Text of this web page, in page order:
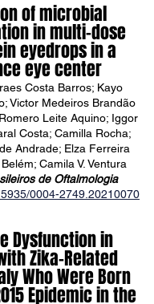
of microbial
in multi-dose
eyedrops in a
eye center
Costa Barros; Kayo
Victor Medeiros Brandão
Leite Aquino; Iggor
Costa; Camilla Rocha;
Andrade; Elza Ferreira
Camila V. Ventura
de Oftalmologia
0004-2749.20210070
Dysfunction in
Zika-Related
Who Were Born
Epidemic in the